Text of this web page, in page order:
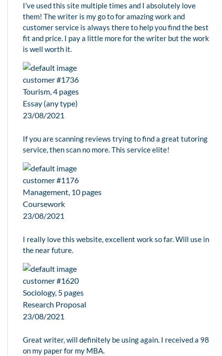
I've used this site multiple times and I absolutely love
them! The writer is my go to for amazing work and
customer service is always there to help you find the best
fit and price. I pay a little more for the writer but the work
is well worth it.
customer #1736
Tourism, 4 pages
Essay (any type)
23/08/2021
If you are scanning reviews trying to find a great tutoring
service, then scan no more. This service elite!
customer #1176
Management, 10 pages
Coursework
23/08/2021
I really love this website, excellent work so far. Will use in
the near future.
customer #1620
Sociology, 5 pages
Research Proposal
23/08/2021
Great writer, will definitely be using again. I received a 98
on my paper for my MBA.